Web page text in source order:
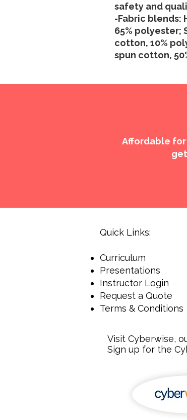
safety and
-Fabric blends:
65% polyester;
cotton, 10%
spun cotton,
Affordable for
Quick Links:
Curriculum
Presentations
Instructor Login
Request a Quote
Terms & Conditions
Visit Cyberwise,
Sign up for the